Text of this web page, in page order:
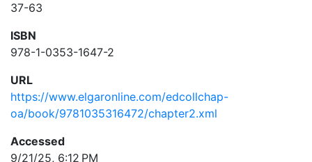
37-63
ISBN
978-1-0353-1647-2
URL
https://www.elgaronline.com/edcollchap-
oa/book/9781035316472/chapter2.xml
Accessed
9/21/25, 6:12 PM